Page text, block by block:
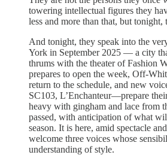
towering intellectual figures they
less and more than that, but tonight,
And tonight, they speak into the
York in September 2025 — a city
thrums with the theater of Fashion
prepares to open the week, Off-
return to the schedule, and new
SC103, L’Enchanteur—prepare
heavy with gingham and lace from
passed, with anticipation of what
season. It is here, amid spectacle
welcome three voices whose
understanding of style.